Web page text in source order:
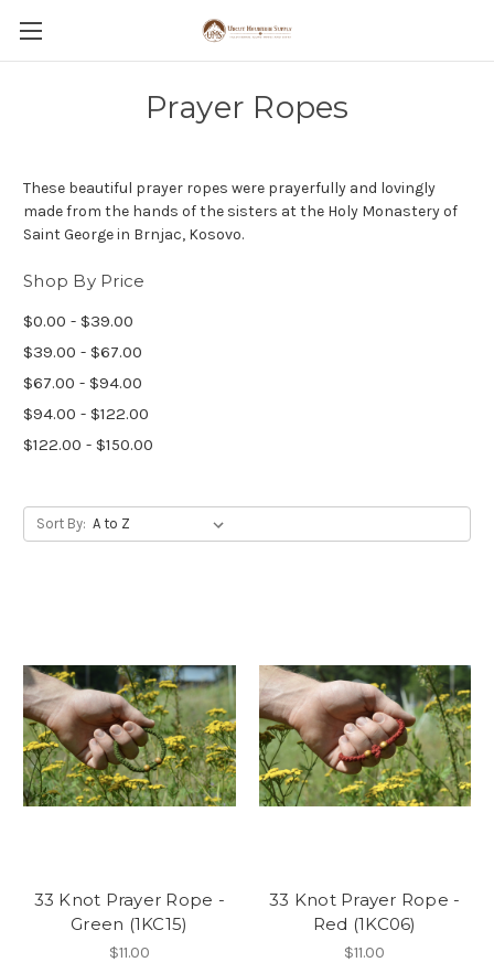
Prayer Ropes
These beautiful prayer ropes were prayerfully and lovingly
made from the hands of the sisters at the Holy Monastery of
Saint George in Brnjac, Kosovo.
Shop By Price
$0.00 - $39.00
$39.00 - $67.00
$67.00 - $94.00
$94.00 - $122.00
$122.00 - $150.00
Sort By:
33 Knot Prayer Rope -
Green (1KC15)
$11.00
33 Knot Prayer Rope -
Red (1KC06)
$11.00